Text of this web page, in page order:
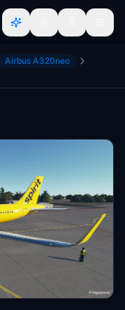
Airbus A320neo